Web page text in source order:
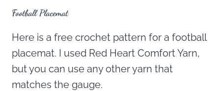
Football Placemat
Here is a free crochet pattern for a football
placemat. I used Red Heart Comfort Yarn,
but you can use any other yarn that
matches the gauge.